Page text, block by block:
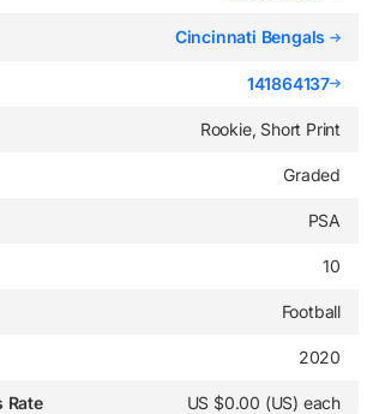
Cincinnati Bengals
141864137
Rookie, Short Print
Graded
PSA
10
Football
2020
Rate US $0.00 (US) each